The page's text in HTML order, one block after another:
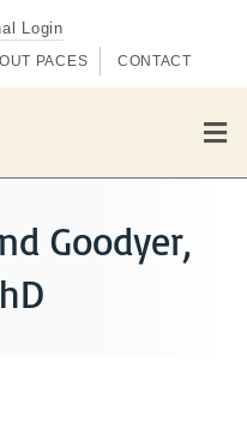
Login
PACES CONTACT
M
e
n
Goodyer,